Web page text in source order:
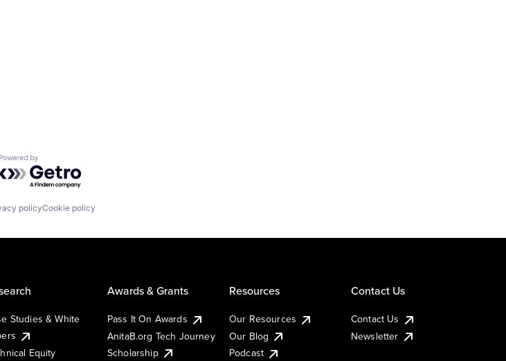
Powered by Getro.com
policyCookie policy
Studies & White
Equity
Awards & Grants
Pass It On Awards
AnitaB.org Tech Journey
Scholarship
Resources
Our Resources
Our Blog
Podcast
Contact Us
Contact Us
Newsletter